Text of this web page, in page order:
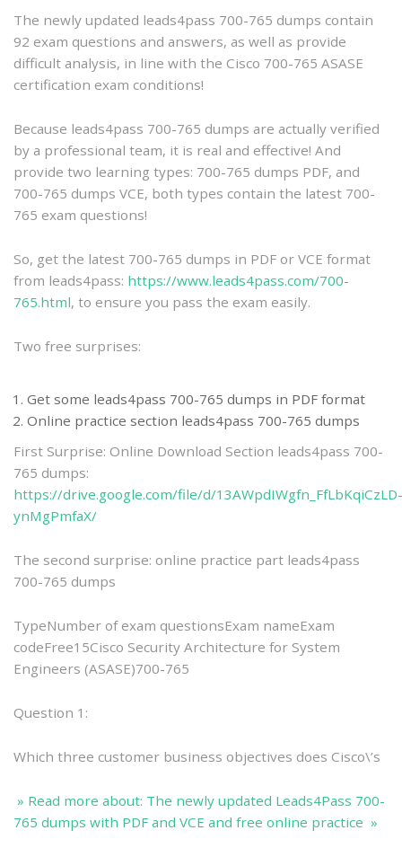
and
free
The newly updated leads4pass 700-765 dumps contain
92 exam questions and answers, as well as provide
difficult analysis, in line with the Cisco 700-765 ASASE
certification exam conditions!
Because leads4pass 700-765 dumps are actually verified
by a professional team, it is real and effective! And
provide two learning types: 700-765 dumps PDF, and
700-765 dumps VCE, both types contain the latest 700-
765 exam questions!
So, get the latest 700-765 dumps in PDF or VCE format
from leads4pass: https://www.leads4pass.com/700-
765.html, to ensure you pass the exam easily.
Two free surprises:
Get some leads4pass 700-765 dumps in PDF format
Online practice section leads4pass 700-765 dumps
First Surprise: Online Download Section leads4pass 700-
765 dumps:
https://drive.google.com/file/d/13AWpdIWgfn_FfLbKqiCzLD-
ynMgPmfaX/
The second surprise: online practice part leads4pass
700-765 dumps
TypeNumber of exam questionsExam nameExam
codeFree15Cisco Security Architecture for System
Engineers (ASASE)700-765
Question 1:
Which three customer business objectives does Cisco\’s
» Read more about: The newly updated Leads4Pass 700-
765 dumps with PDF and VCE and free online practice »